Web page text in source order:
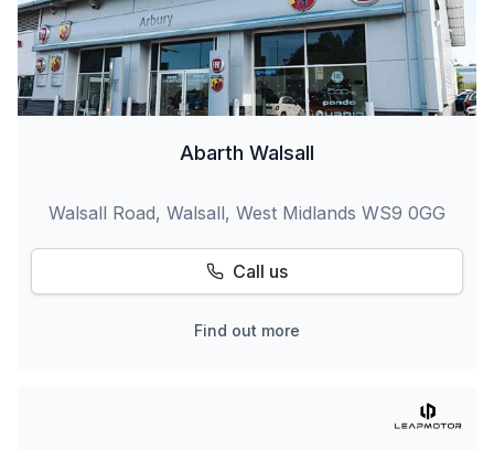
Abarth Walsall
Walsall Road, Walsall, West Midlands WS9 0GG
Call us
Find out more